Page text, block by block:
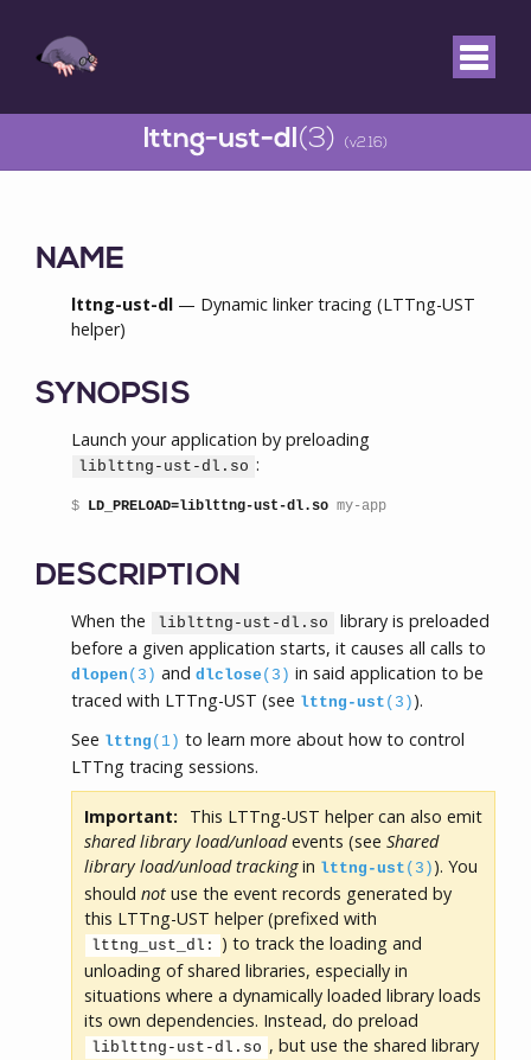
lttng-ust-dl(3) (v2.16)
NAME
lttng-ust-dl — Dynamic linker tracing (LTTng-UST
helper)
SYNOPSIS
Launch your application by preloading
liblttng-ust-dl.so :
$ LD_PRELOAD=liblttng-ust-dl.so my-app
DESCRIPTION
When the liblttng-ust-dl.so
library is preloaded
before a given application starts, it causes all calls to
dlopen (3) and dlclose (3) in said application to be
traced with LTTng-UST (see lttng-ust (3) ).
See lttng (1) to learn more about how to control
LTTng tracing sessions.
Important:
This LTTng-UST helper can also emit
shared library load/unloadevents (see Shared
library load/unload trackingin lttng-ust (3) ). You
should not use the event records generated by
this LTTng-UST helper (prefixed with
lttng_ust_dl:
) to track the loading and
unloading of shared libraries, especially in
situations where a dynamically loaded library loads
its own dependencies. Instead, do preload
liblttng-ust-dl.so , but use the shared library